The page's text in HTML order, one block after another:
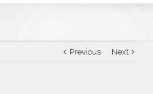
Previous Next